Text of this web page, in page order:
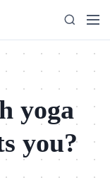
S
e
h
M
e
yoga
you?